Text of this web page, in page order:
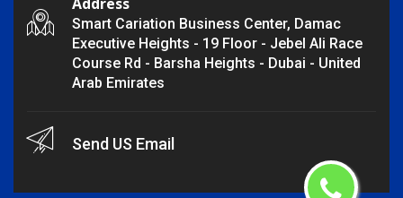
Smart Cariation Business Center, Damac
Executive Heights - 19 Floor - Jebel Ali Race
Course Rd - Barsha Heights - Dubai - United
Arab Emirates
Send US Email